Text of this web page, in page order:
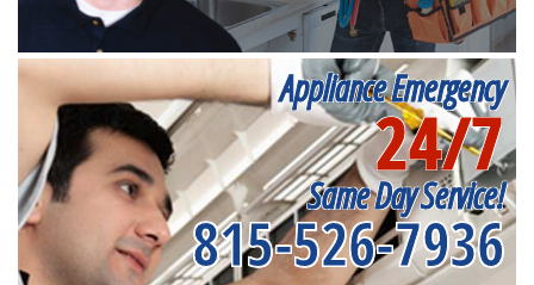
Appliance Emergency
24/7
Same Day Service!
815-526-7936